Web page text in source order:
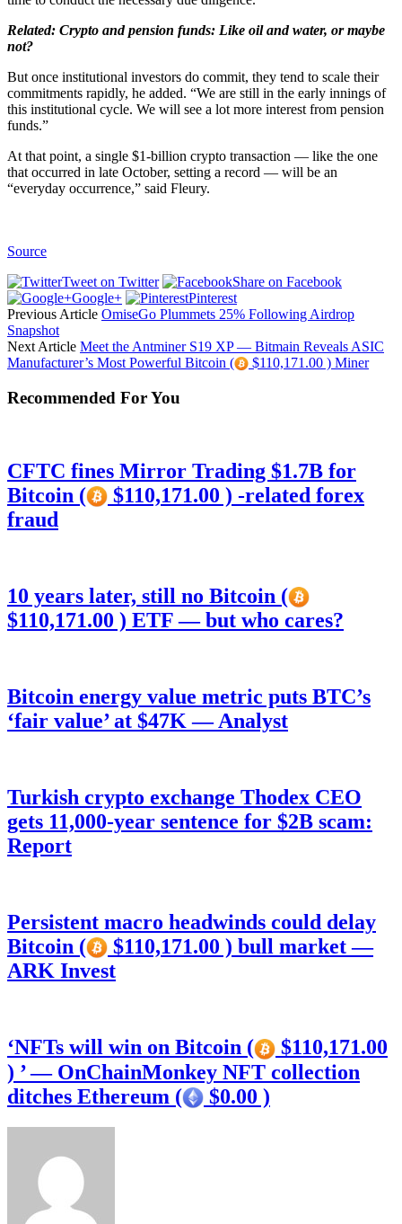
Related: Crypto and pension funds: Like oil and water, or maybe
not?
But once institutional investors do commit, they tend to scale their
commitments rapidly, he added. “We are still in the early innings of
this institutional cycle. We will see a lot more interest from pension
funds.”
At that point, a single $1-billion crypto transaction — like the one
that occurred in late October, setting a record — will be an
“everyday occurrence,” said Fleury.
Source
Tweet on Twitter
Share on Facebook
Google+
Pinterest
Previous Article OmiseGo Plummets 25% Following Airdrop
Snapshot
Next Article Meet the Antminer S19 XP — Bitmain Reveals ASIC
Manufacturer’s Most Powerful Bitcoin (
$110,171.00 ) Miner
Recommended For You
CFTC fines Mirror Trading $1.7B for
Bitcoin (
$110,171.00 ) -related forex
fraud
10 years later, still no Bitcoin (
$110,171.00 ) ETF — but who cares?
Bitcoin energy value metric puts BTC’s
‘fair value’ at $47K — Analyst
Turkish crypto exchange Thodex CEO
gets 11,000-year sentence for $2B scam:
Report
Persistent macro headwinds could delay
Bitcoin (
$110,171.00 ) bull market —
ARK Invest
‘NFTs will win on Bitcoin (
$110,171.00
) ’ — OnChainMonkey NFT collection
ditches Ethereum (
$0.00 )